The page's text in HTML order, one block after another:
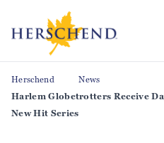
Herschend
News
Harlem Globetrotters Receive
New Hit Series